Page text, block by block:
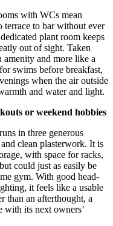
with WCs mean
terrace to bar without ever
plant room keeps
out of sight. Taken
amenity and more like a
swims before breakfast,
when the air outside
and water and light.
or weekend hobbies
in three generous
clean plasterwork. It is
with space for racks,
could just as easily be
gym. With good head-
it feels like a usable
than an afterthought, a
with its next owners’